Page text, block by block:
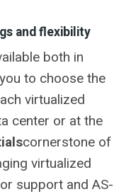
and flexibility
both in
to choose the
virtualized
center or at the
cornerstone of
virtualized
support and AS-